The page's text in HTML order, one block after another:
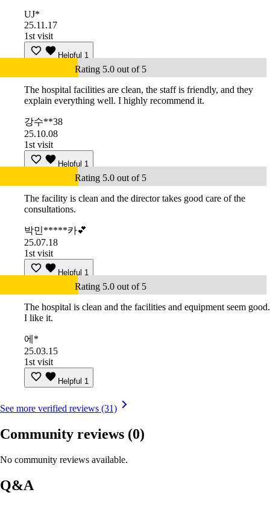
UJ*
25.11.17
1st visit
Helpful 1
Rating 5.0 out of 5
The hospital facilities are clean, the staff is friendly, and they
explain everything well. I highly recommend it.
강수**38
25.10.08
1st visit
Helpful 1
Rating 5.0 out of 5
The facility is clean and the director takes good care of the
consultations.
박민*****카💕
25.07.18
1st visit
Helpful 1
Rating 5.0 out of 5
The hospital is clean and the facilities and equipment seem good.
I like it.
에*
25.03.15
1st visit
Helpful 1
See more verified reviews (31)
Community reviews (0)
No community reviews available.
Q&A